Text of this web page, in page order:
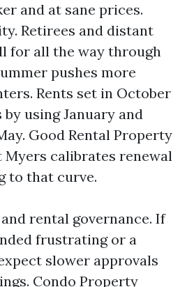
and at sane prices.
Retirees and distant
for all the way through
pushes more
Rents set in October
by using January and
Good Rental Property
Myers calibrates renewal
to that curve.
rental governance. If
frustrating or a
slower approvals
Condo Property